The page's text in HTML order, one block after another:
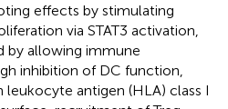
effects by stimulating
via STAT3 activation,
by allowing immune
inhibition of DC function,
antigen (HLA) class I